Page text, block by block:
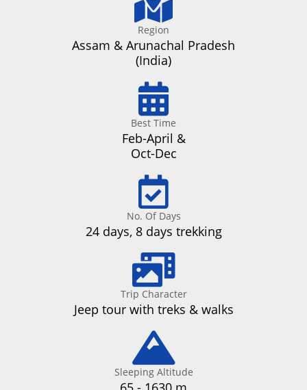
Region
Assam & Arunachal Pradesh
(India)
Best Time
Feb-April &
Oct-Dec
No. Of Days
24 days, 8 days trekking
Trip Character
Jeep tour with treks & walks
Sleeping Altitude